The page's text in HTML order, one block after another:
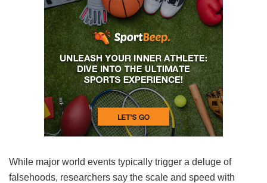
While major world events typically trigger a deluge of
falsehoods, researchers say the scale and speed with